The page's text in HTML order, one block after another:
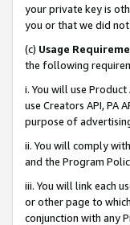
your private key is
you or that we did
(c) Usage
the following
i. You will use
use Creators API, PA
purpose of
ii. You will comply
and the Program
iii. You will link each
or other page to
conjunction with any